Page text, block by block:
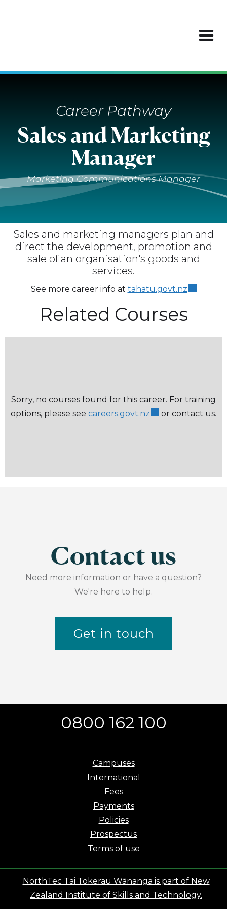
Career Pathway
Sales and Marketing
Manager
Marketing Communications Manager
Sales and marketing managers plan and
direct the development, promotion and
sale of an organisation's goods and
services.
See more career info at tahatu.govt.nz
Related Courses
Sorry, no courses found for this career. For training
options, please see careers.govt.nz or contact us.
Contact us
Need more information or have a question?
We're here to help.
Get in touch
0800 162 100
Campuses
International
Fees
Payments
Policies
Prospectus
Terms of use
NorthTec Tai Tokerau Wānanga is part of New
Zealand Institute of Skills and Technology.